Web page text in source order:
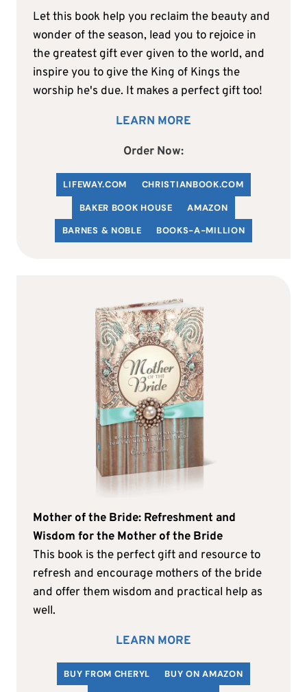
Let this book help you reclaim the beauty and
wonder of the season, lead you to rejoice in
the greatest gift ever given to the world, and
inspire you to give the King of Kings the
worship he's due. It makes a perfect gift too!
LEARN MORE
Order Now:
LIFEWAY.COM CHRISTIANBOOK.COM
BAKER BOOK HOUSE
AMAZON
BARNES & NOBLE
BOOKS-A-MILLION
Mother of the Bride: Refreshment and
Wisdom for the Mother of the Bride
This book is the perfect gift and resource to
refresh and encourage mothers of the bride
and offer them wisdom and practical help as
well.
LEARN MORE
BUY FROM CHERYL
BUY ON AMAZON